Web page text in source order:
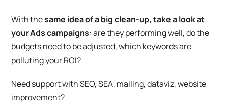
With thesame idea of a big clean-up, take a look at
your Ads campaigns: are they performing well, do the
budgets need to be adjusted, which keywords are
polluting your ROI?
Need support with SEO, SEA, mailing, dataviz, website
improvement?